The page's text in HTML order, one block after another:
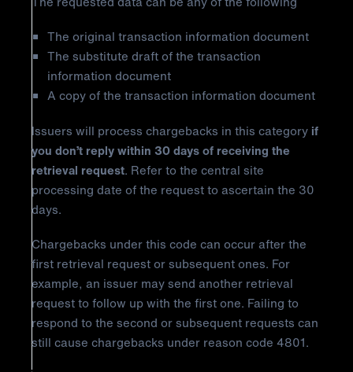
The original transaction information document
The substitute draft of the transaction
information document
A copy of the transaction information document
Issuers will process chargebacks in this category if
you don’t reply within 30 days of receiving the
retrieval request. Refer to the central site
processing date of the request to ascertain the 30
days.
Chargebacks under this code can occur after the
first retrieval request or subsequent ones. For
example, an issuer may send another retrieval
request to follow up with the first one. Failing to
respond to the second or subsequent requests can
still cause chargebacks under reason code 4801.